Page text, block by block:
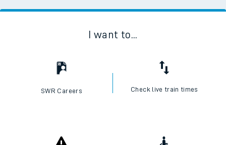
I want to...
SWR Careers Check live train times